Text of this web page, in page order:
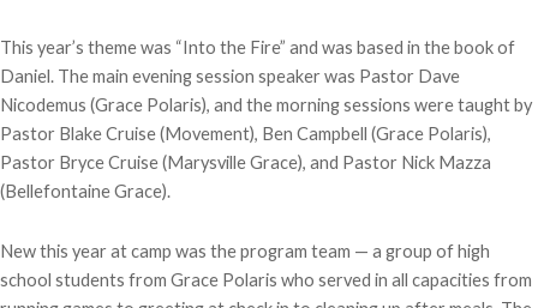
This year’s theme was “Into the Fire” and was based in the book of
Daniel. The main evening session speaker was Pastor Dave
Nicodemus (Grace Polaris), and the morning sessions were taught by
Pastor Blake Cruise (Movement), Ben Campbell (Grace Polaris),
Pastor Bryce Cruise (Marysville Grace), and Pastor Nick Mazza
(Bellefontaine Grace).
New this year at camp was the program team — a group of high
school students from Grace Polaris who served in all capacities from